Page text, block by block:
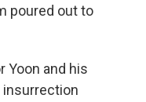
poured out to
Yoon and his
insurrection